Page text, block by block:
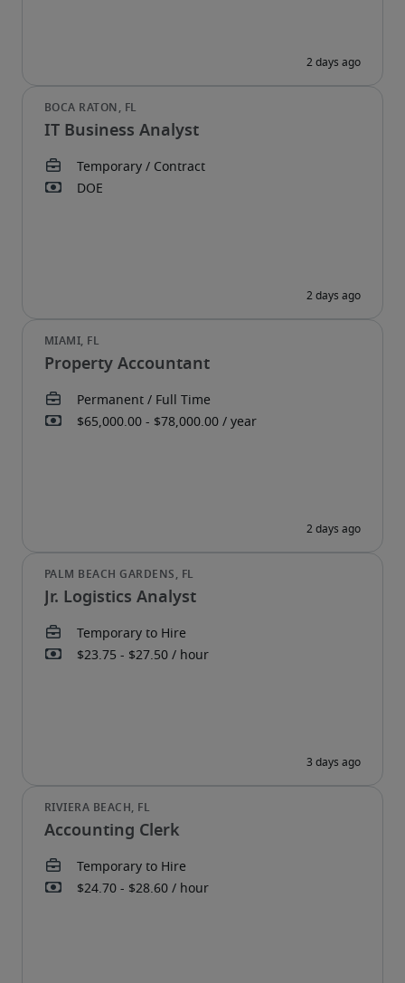
IT Business Analyst
Property Accountant
Jr. Logistics Analyst
Accounting Clerk